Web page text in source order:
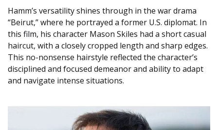
Hamm’s versatility shines through in the war drama
“Beirut,” where he portrayed a former U.S. diplomat. In
this film, his character Mason Skiles had a short casual
haircut, with a closely cropped length and sharp edges.
This no-nonsense hairstyle reflected the character’s
disciplined and focused demeanor and ability to adapt
and navigate intense situations.